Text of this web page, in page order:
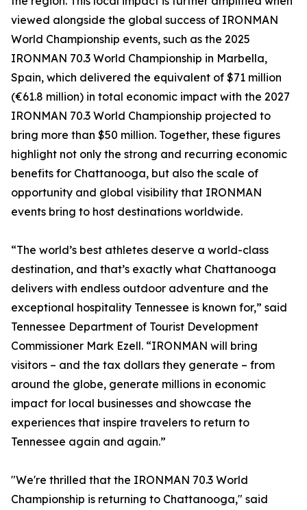
viewed alongside the global success of IRONMAN
World Championship events, such as the 2025
IRONMAN 70.3 World Championship in Marbella,
Spain, which delivered the equivalent of $71 million
(€61.8 million) in total economic impact with the 2027
IRONMAN 70.3 World Championship projected to
bring more than $50 million. Together, these figures
highlight not only the strong and recurring economic
benefits for Chattanooga, but also the scale of
opportunity and global visibility that IRONMAN
events bring to host destinations worldwide.
“The world’s best athletes deserve a world-class
destination, and that’s exactly what Chattanooga
delivers with endless outdoor adventure and the
exceptional hospitality Tennessee is known for,” said
Tennessee Department of Tourist Development
Commissioner Mark Ezell. “IRONMAN will bring
visitors – and the tax dollars they generate – from
around the globe, generate millions in economic
impact for local businesses and showcase the
experiences that inspire travelers to return to
Tennessee again and again.”
"We're thrilled that the IRONMAN 70.3 World
Championship is returning to Chattanooga," said